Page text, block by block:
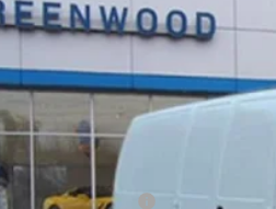
Premier Package